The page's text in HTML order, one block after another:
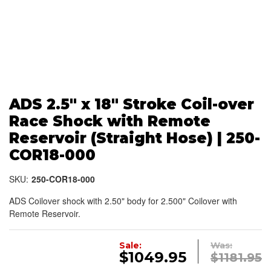
ADS 2.5" x 18" Stroke Coil-over
Race Shock with Remote
Reservoir (Straight Hose) | 250-
COR18-000
SKU: 250-COR18-000
ADS Coilover shock with 2.50" body for 2.500" Coilover with
Remote Reservoir.
Was:
$1181.95
Sale:
$1049.95